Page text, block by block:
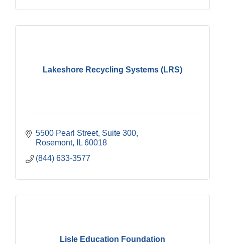
Lakeshore Recycling Systems (LRS)
5500 Pearl Street, Suite 300
Rosemont
IL 60018
(844) 633-3577
Lisle Education Foundation